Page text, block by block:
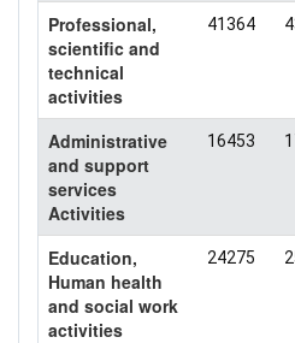
Professional,
scientific and
technical
activities
41364
Administrative
and support
services
Activities
16453
Education,
Human health
and social work
activities
24275